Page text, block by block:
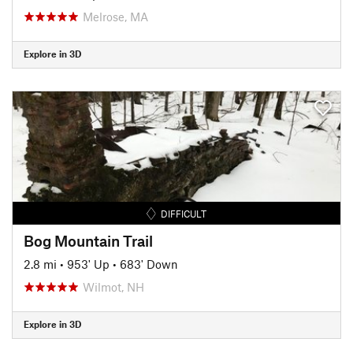
Melrose, MA
Explore in 3D
DIFFICULT
Bog Mountain Trail
2.8 mi • 953' Up • 683' Down
Wilmot, NH
Explore in 3D